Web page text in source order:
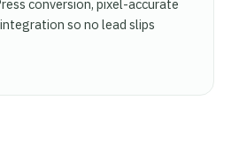
conversion, pixel-accurate
so no lead slips